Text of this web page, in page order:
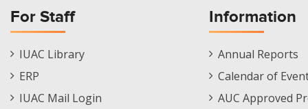
For Staff
Staff
Footer
IUAC Library
ERP
IUAC Mail Login
Information
Informations
Menu
Annual Reports
Calendar of
AUC Approved